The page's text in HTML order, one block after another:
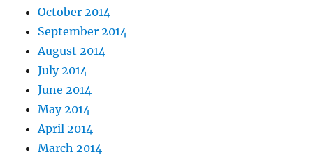
October 2014
September 2014
August 2014
July 2014
June 2014
May 2014
April 2014
March 2014